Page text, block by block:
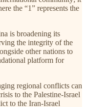
the “1” represents the
is broadening its
the integrity of the
other nations to
platform for
regional conflicts can
to the Palestine-Israel
to the Iran-Israel